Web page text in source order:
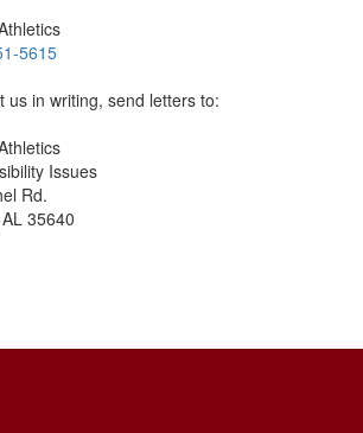
5615
us in writing, send letters to:
Issues
Rd.
35640